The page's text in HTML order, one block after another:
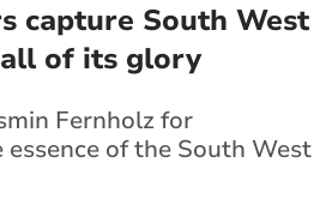
capture South West
of its glory
Fernholz for
of the South West